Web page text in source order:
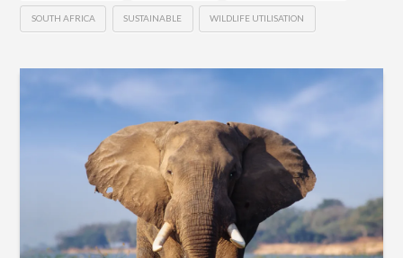
SOUTH AFRICA SUSTAINABLE WILDLIFE UTILISATION